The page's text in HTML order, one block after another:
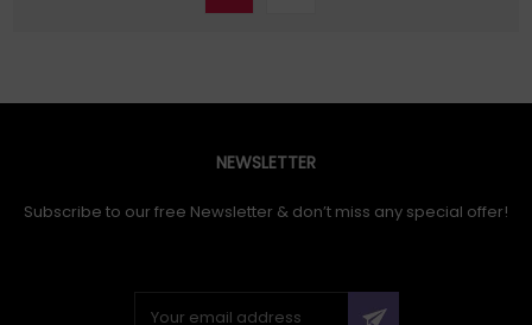
NEWSLETTER
Subscribe to our free Newsletter & don’t miss any special offer!